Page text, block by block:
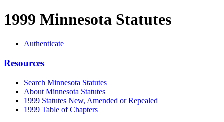
1999 Minnesota Statutes
Authenticate
Resources
Search Minnesota Statutes
About Minnesota Statutes
1999 Statutes New, Amended or Repealed
1999 Table of Chapters